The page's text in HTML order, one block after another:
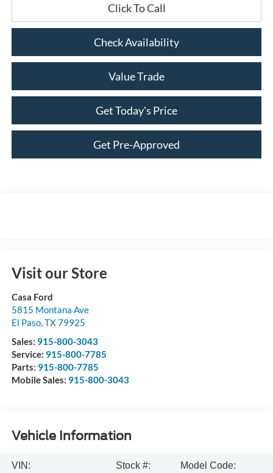
Click To Call
Check Availability
Value Trade
Get Today's Price
Get Pre-Approved
Visit our Store
Casa Ford
5815 Montana Ave
El Paso,TX79925
Sales: 915-800-3043
Service: 915-800-7785
Parts: 915-800-7785
Mobile Sales: 915-800-3043
Vehicle Information
VIN:
Stock #:
Model Code: